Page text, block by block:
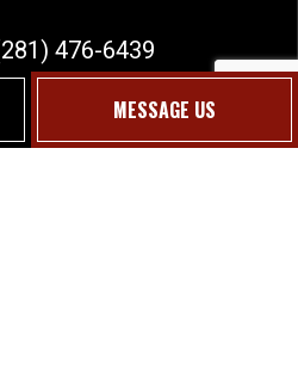
MESSAGE US
476-6439